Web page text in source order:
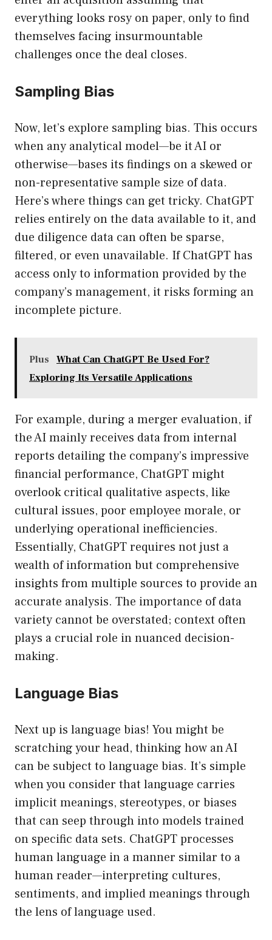
everything looks rosy on paper, only to find
themselves facing insurmountable
challenges once the deal closes.
Sampling Bias
Now, let’s explore sampling bias. This occurs
when any analytical model—be it AI or
otherwise—bases its findings on a skewed or
non-representative sample size of data.
Here’s where things can get tricky. ChatGPT
relies entirely on the data available to it, and
due diligence data can often be sparse,
filtered, or even unavailable. If ChatGPT has
access only to information provided by the
company’s management, it risks forming an
incomplete picture.
Plus
What Can ChatGPT Be Used For?
Exploring Its Versatile Applications
For example, during a merger evaluation, if
the AI mainly receives data from internal
reports detailing the company’s impressive
financial performance, ChatGPT might
overlook critical qualitative aspects, like
cultural issues, poor employee morale, or
underlying operational inefficiencies.
Essentially, ChatGPT requires not just a
wealth of information but comprehensive
insights from multiple sources to provide an
accurate analysis. The importance of data
variety cannot be overstated; context often
plays a crucial role in nuanced decision-
making.
Language Bias
Next up is language bias! You might be
scratching your head, thinking how an AI
can be subject to language bias. It’s simple
when you consider that language carries
implicit meanings, stereotypes, or biases
that can seep through into models trained
on specific data sets. ChatGPT processes
human language in a manner similar to a
human reader—interpreting cultures,
sentiments, and implied meanings through
the lens of language used.